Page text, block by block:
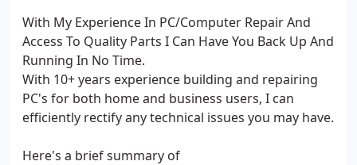
With My Experience In PC/Computer Repair And
Access To Quality Parts I Can Have You Back Up And
Running In No Time.
With 10+ years experience building and repairing
PC's for both home and business users, I can
efficiently rectify any technical issues you may have.
Here's a brief summary of